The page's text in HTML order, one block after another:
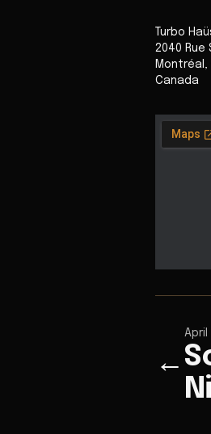
Turbo
2040 Rue
Montréal ,
Canada
←
April